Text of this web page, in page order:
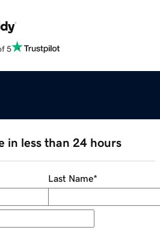
5
in less than 24 hours
Last Name*